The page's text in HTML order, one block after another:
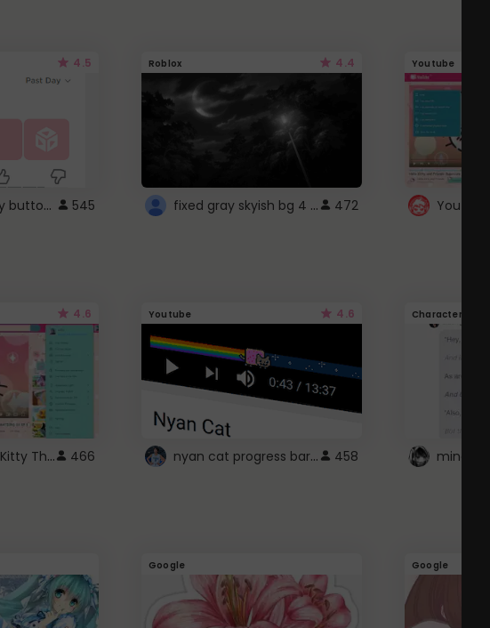
4.5
roblox pink play button .. 545
Roblox 4.4
fixed gray skyish bg 4 roblox 472
Youtube
4.6
Youtube Hello Kitty Theme 466
Youtube 4.6
nyan cat progress bar :D 458
Character
Google Google